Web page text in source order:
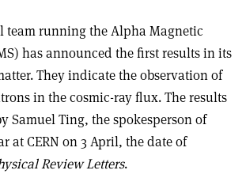
team running the Alpha Magnetic
has announced the first results in its
They indicate the observation of
in the cosmic-ray flux. The results
Samuel Ting, the spokesperson of
at CERN on 3 April, the date of
Review Letters.